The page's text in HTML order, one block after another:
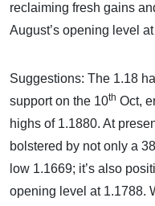
reclaiming fresh gains
August’s opening level
Suggestions: The 1.18
support on the 10th Oct,
highs of 1.1880. At
bolstered by not only a
low 1.1669; it’s also
opening level at 1.1788.